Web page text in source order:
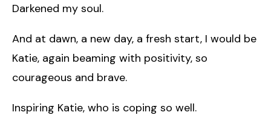
Darkened my soul.
And at dawn, a new day, a fresh start, I would be
Katie, again beaming with positivity, so
courageous and brave.
Inspiring Katie, who is coping so well.